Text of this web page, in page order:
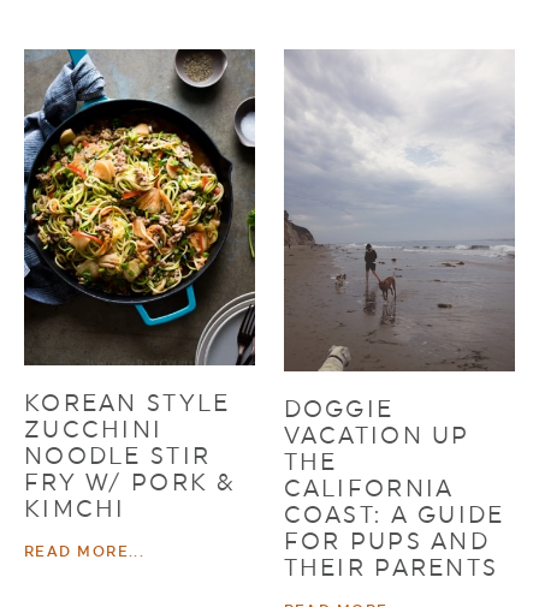
KOREAN STYLE
ZUCCHINI
NOODLE STIR
FRY W/ PORK &
KIMCHI
READ MORE...
DOGGIE
VACATION UP
THE
CALIFORNIA
COAST: A GUIDE
FOR PUPS AND
THEIR PARENTS